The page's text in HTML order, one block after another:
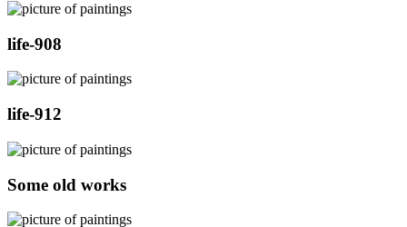
life-908
life-912
Some old works